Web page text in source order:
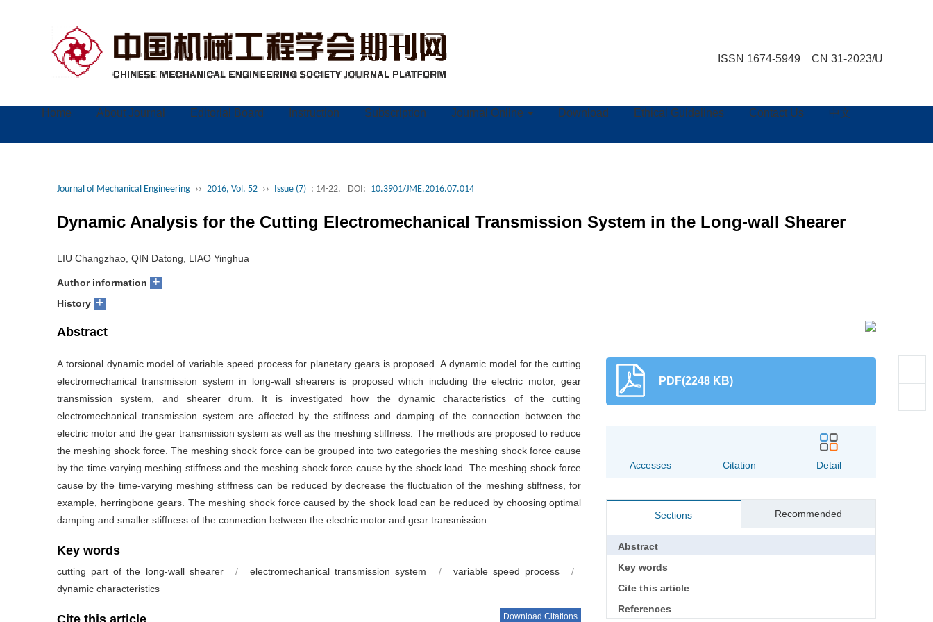
ISSN 1674-5949 CN 31-2023/U
Home About Journal Editorial Board Instruction Subscription Journal Online Download Ethical Guidelines Contact Us 中文
Journal of Mechanical Engineering ›› 2016, Vol. 52 ›› Issue (7) : 14-22. DOI: 10.3901/JME.2016.07.014
Dynamic Analysis for the Cutting Electromechanical Transmission System in the Long-wall Shearer
LIU Changzhao, QIN Datong, LIAO Yinghua
Author information +
History +
Abstract
A torsional dynamic model of variable speed process for planetary gears is proposed. A dynamic model for the cutting
electromechanical transmission system in long-wall shearers is proposed which including the electric motor, gear
transmission system, and shearer drum. It is investigated how the dynamic characteristics of the cutting
electromechanical transmission system are affected by the stiffness and damping of the connection between the
electric motor and the gear transmission system as well as the meshing stiffness. The methods are proposed to reduce
the meshing shock force. The meshing shock force can be grouped into two categories the meshing shock force cause
by the time-varying meshing stiffness and the meshing shock force cause by the shock load. The meshing shock force
cause by the time-varying meshing stiffness can be reduced by decrease the fluctuation of the meshing stiffness, for
example, herringbone gears. The meshing shock force caused by the shock load can be reduced by choosing optimal
damping and smaller stiffness of the connection between the electric motor and gear transmission.
Key words
cutting part of the long-wall shearer / electromechanical transmission system / variable speed process
/
dynamic characteristics
Cite this article Download Citations
PDF(2248 KB)
Accesses Citation Detail
Sections Recommended
Abstract
Key words
Cite this article
References